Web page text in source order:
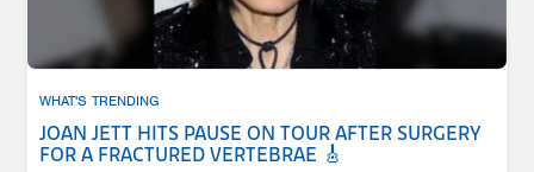
WHAT'S TRENDING
JOAN JETT HITS PAUSE ON TOUR AFTER SURGERY
FOR A FRACTURED VERTEBRAE 🎸